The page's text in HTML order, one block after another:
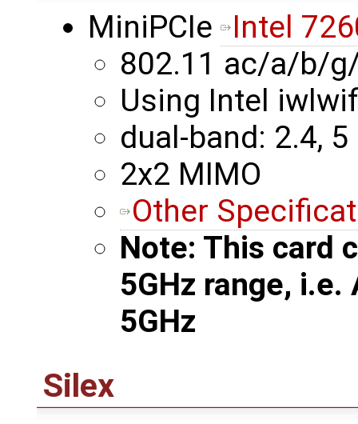
MiniPCIe
Intel
802.11 ac/a/b/
Using Intel
dual-band: 2.4, 5
2x2 MIMO
Other
Note: This card
5GHz range,
5GHz
Silex